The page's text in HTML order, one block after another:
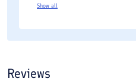
Show all
Reviews